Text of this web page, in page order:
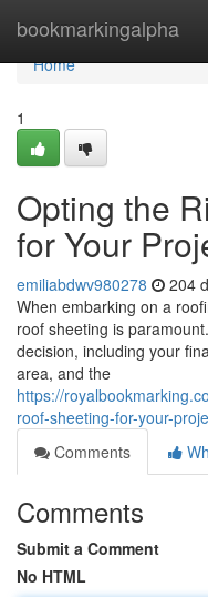
bookmarkingalpha
Home
Home
1
Opting the
for Your
emiliabdwv980278 204
When embarking on a
roof sheeting is
decision, including your
area, and the
https://
roof-sheeting-for-your-
Comments
Comments
Submit a Comment
No HTML